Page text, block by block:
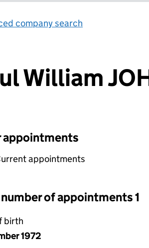
company search
William
appointments
selecting an input will
appointments
of appointments 1
birth
1972